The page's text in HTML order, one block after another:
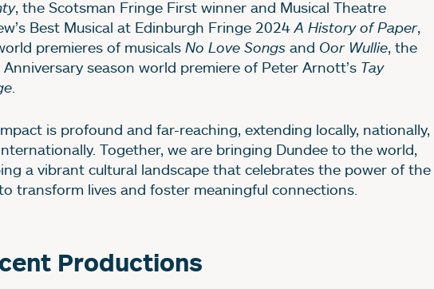
, the Scotsman Fringe First winner and Musical Theatre
Best Musical at Edinburgh Fringe 2024A History of Paper,
premieres of musicals No Love Songsand Oor Wullie, the
season world premiere of Peter Arnott’sTay
.
is profound and far-reaching, extending locally, nationally,
Together, we are bringing Dundee to the world,
a vibrant cultural landscape that celebrates the power of the
transform lives and foster meaningful connections.
gallery
Productions